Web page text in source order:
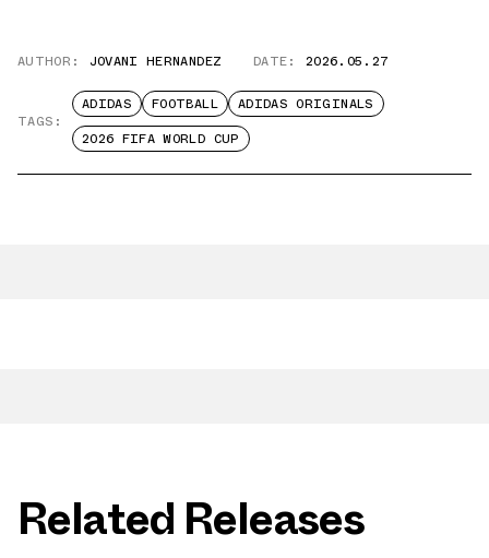
AUTHOR: JOVANI HERNANDEZ DATE: 2026.05.27
TAGS:
ADIDAS FOOTBALL
ADIDAS ORIGINALS
2026 FIFA WORLD CUP
Related Releases